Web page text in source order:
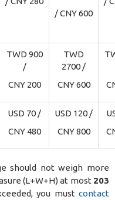
/ CNY 600
TWD 900
/
CNY 200
TWD
2700 /
CNY 600
USD 70 /
CNY 480
USD 120 /
CNY 800
should not weigh more
(L+W+H) at most 203
you mustcontact